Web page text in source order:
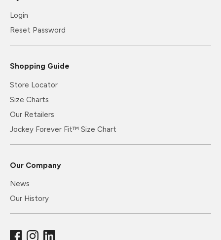
Login
Reset Password
Shopping Guide
Store Locator
Size Charts
Our Retailers
Jockey Forever Fit™ Size Chart
Our Company
News
Our History